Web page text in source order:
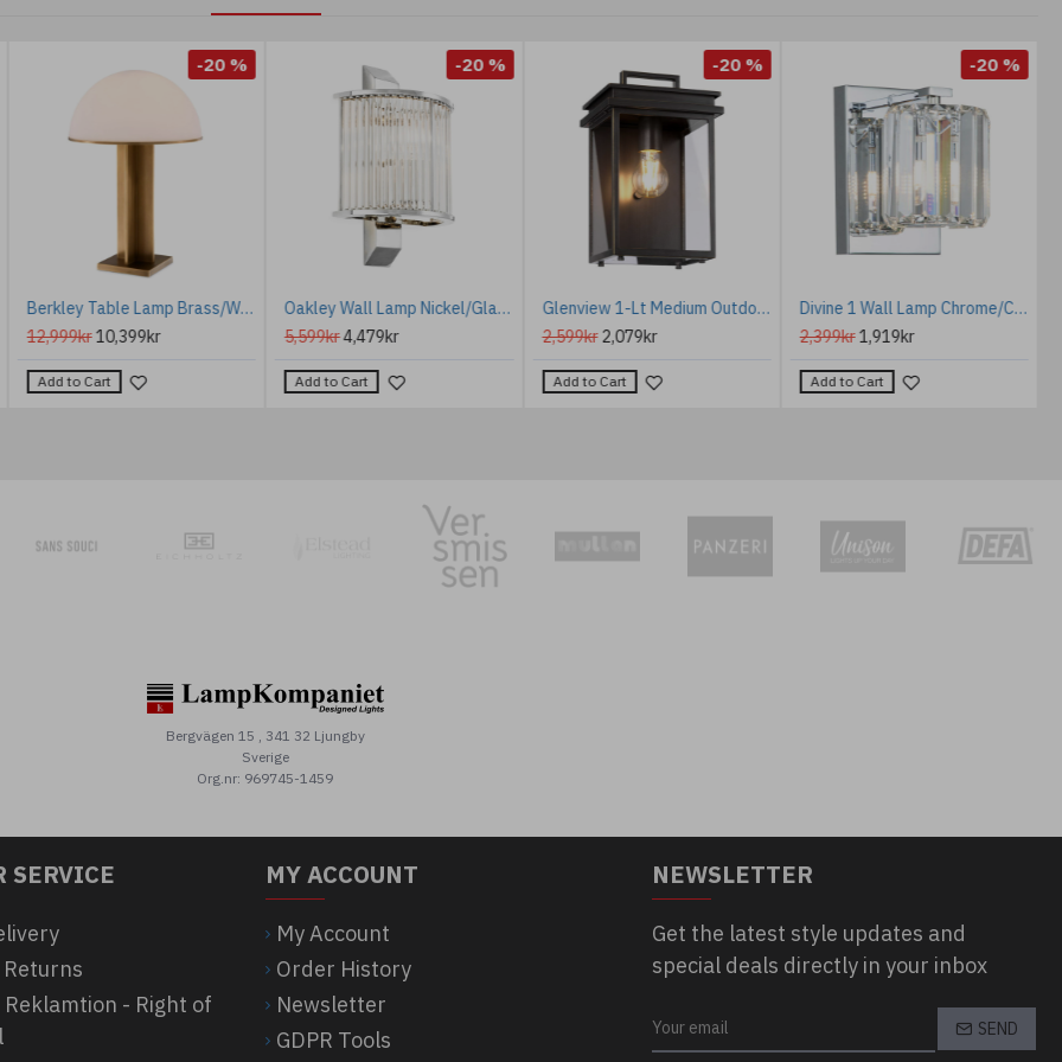
-20 %
Berkley Table Lamp Brass/White 63.5cm
12,999kr10,399kr
Add to Cart
-20 %
Oakley Wall Lamp Nickel/Glass 30cm
5,599kr4,479kr
Add to Cart
-20 %
Glenview 1-Lt Medium Outdoor Wall Light Antique Bronze/Clear 30.7cm IP44
2,599kr 2,079kr
Add to Cart
-20 %
Divine 1 Wall Lamp Chrome/Crystal 17.8cm IP44
2,399kr1,919kr
Add to Cart
Bergvägen 15 , 341 32 Ljungby
Sverige
Org.nr: 969745-1459
SERVICE
Returns
- Right of
MY ACCOUNT
My Account
Order History
Newsletter
GDPR Tools
NEWSLETTER
Get the latest style updates and
special deals directly in your inbox
SEND